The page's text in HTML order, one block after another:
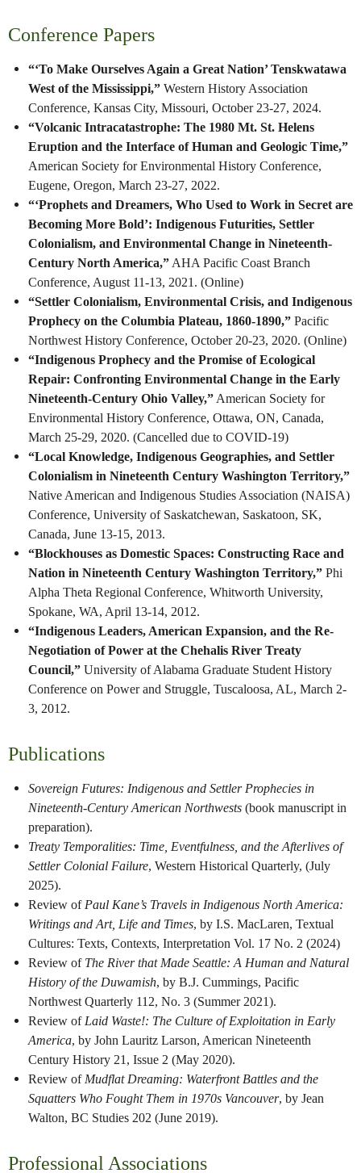
Conference Papers
“‘To Make Ourselves Again a Great Nation’ Tenskwatawa
West of the Mississippi,” Western History Association
Conference, Kansas City, Missouri, October 23-27, 2024.
“Volcanic Intracatastrophe: The 1980 Mt. St. Helens
Eruption and the Interface of Human and Geologic Time,”
American Society for Environmental History Conference,
Eugene, Oregon, March 23-27, 2022.
“‘Prophets and Dreamers, Who Used to Work in Secret are
Becoming More Bold’: Indigenous Futurities, Settler
Colonialism, and Environmental Change in Nineteenth-
Century North America,”AHA Pacific Coast Branch
Conference, August 11-13, 2021. (Online)
“Settler Colonialism, Environmental Crisis, and Indigenous
Prophecy on the Columbia Plateau, 1860-1890,”Pacific
Northwest History Conference, October 20-23, 2020. (Online)
“Indigenous Prophecy and the Promise of Ecological
Repair: Confronting Environmental Change in the Early
Nineteenth-Century Ohio Valley,”American Society for
Environmental History Conference, Ottawa, ON, Canada,
March 25-29, 2020. (Cancelled due to COVID-19)
“Local Knowledge, Indigenous Geographies, and Settler
Colonialism in Nineteenth Century Washington Territory,”
Native American and Indigenous Studies Association (NAISA)
Conference, University of Saskatchewan, Saskatoon, SK,
Canada, June 13-15, 2013.
“Blockhouses as Domestic Spaces: Constructing Race and
Nation in Nineteenth Century Washington Territory,”Phi
Alpha Theta Regional Conference, Whitworth University,
Spokane, WA, April 13-14, 2012.
“Indigenous Leaders, American Expansion, and the Re-
Negotiation of Power at the Chehalis River Treaty
Council,”University of Alabama Graduate Student History
Conference on Power and Struggle, Tuscaloosa, AL, March 2-
3, 2012.
Publications
Sovereign Futures: Indigenous and Settler Prophecies in
Nineteenth-Century American Northwests(book manuscript in
preparation).
Treaty Temporalities: Time, Eventfulness, and the Afterlives of
Settler Colonial Failure, Western Historical Quarterly, (July
2025).
Review ofPaul Kane’s Travels in Indigenous North America:
Writings and Art, Life and Times, by I.S. MacLaren, Textual
Cultures: Texts, Contexts, Interpretation Vol. 17 No. 2 (2024)
Review of The River that Made Seattle: A Human and Natural
History of the Duwamish, by B.J. Cummings, Pacific
Northwest Quarterly 112, No. 3 (Summer 2021).
Review ofLaid Waste!: The Culture of Exploitation in Early
America, by John Lauritz Larson, American Nineteenth
Century History 21, Issue 2 (May 2020).
Review ofMudflat Dreaming: Waterfront Battles and the
Squatters Who Fought Them in 1970s Vancouver, by Jean
Walton, BC Studies 202 (June 2019).
Professional Associations